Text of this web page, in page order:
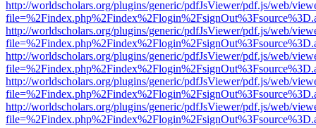
http://worldscholars.org/plugins/generic/pdfJsViewer/pdf.js/web/
http://worldscholars.org/plugins/generic/pdfJsViewer/pdf.js/web/
http://worldscholars.org/plugins/generic/pdfJsViewer/pdf.js/web/
http://worldscholars.org/plugins/generic/pdfJsViewer/pdf.js/web/
http://worldscholars.org/plugins/generic/pdfJsViewer/pdf.js/web/